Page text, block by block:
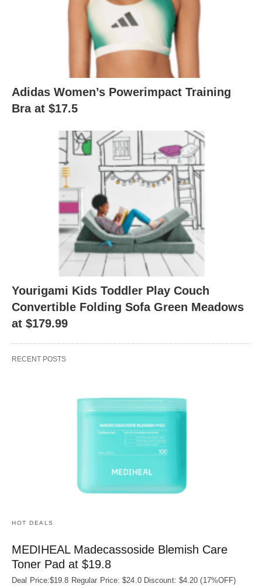
Adidas Women’s Powerimpact Training
Bra at $17.5
Yourigami Kids Toddler Play Couch
Convertible Folding Sofa Green Meadows
at $179.99
RECENT POSTS
HOT DEALS
MEDIHEAL Madecassoside Blemish Care
Toner Pad at $19.8
Deal Price:$19.8 Regular Price: $24.0 Discount: $4.20 (17%OFF)